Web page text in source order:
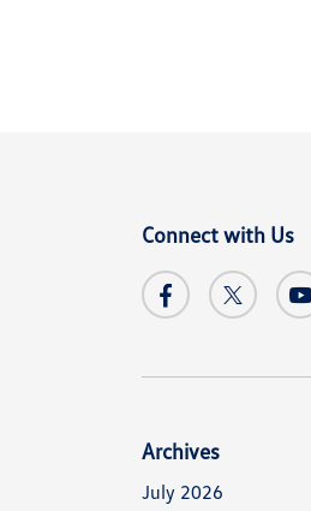
Connect with Us
Archives
July 2026